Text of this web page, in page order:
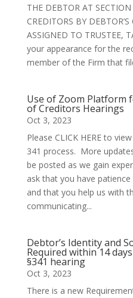
THE DEBTOR AT
CREDITORS BY
ASSIGNED TO TRUSTEE,
your appearance for the
member of the Firm that
Use of Zoom Platform
of Creditors Hearings
Oct 3, 2023
Please CLICK HERE to
341 process. More
be posted as we gain
ask that you have
and that you help us with
communicating...
Debtor’s Identity and
Required within 14
§341 hearing
Oct 3, 2023
There is a new